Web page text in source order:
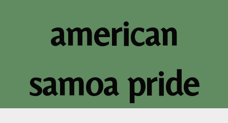
american
samoa pride